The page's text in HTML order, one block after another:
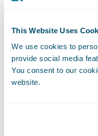
This Website Uses
We use cookies to
provide social media
You consent to our
website.
September 27-30,
Denver, CO